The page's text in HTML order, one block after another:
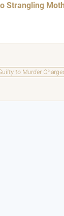
Strangling
to Murder